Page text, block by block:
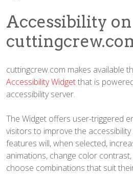
Accessibility on
cuttingcrew.com makes available
Accessibility Widgetthat is
accessibility server.
The Widget offers user-triggered
visitors to improve the
features will, when selected,
animations, change color
choose combinations that suit